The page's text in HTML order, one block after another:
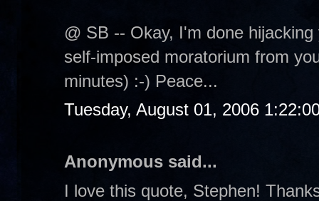
@ SB -- Okay, I'm done
self-imposed moratorium from
minutes) :-) Peace...
Tuesday, August 01, 2006
Anonymous said...
I love this quote, Stephen!